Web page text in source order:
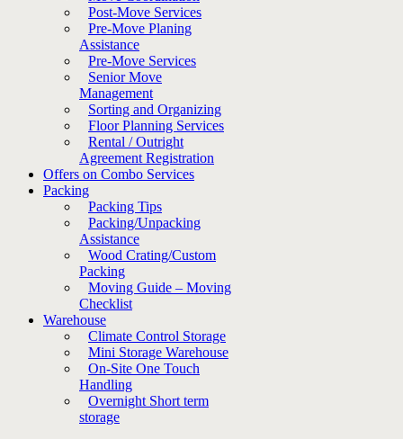
Post-Move Services
Pre-Move Planing
Assistance
Pre-Move Services
Senior Move
Management
Sorting and Organizing
Floor Planning Services
Rental / Outright
Agreement Registration
Offers on Combo Services
Packing
Packing Tips
Packing/Unpacking
Assistance
Wood Crating/Custom
Packing
Moving Guide – Moving
Checklist
Warehouse
Climate Control Storage
Mini Storage Warehouse
On-Site One Touch
Handling
Overnight Short term
storage